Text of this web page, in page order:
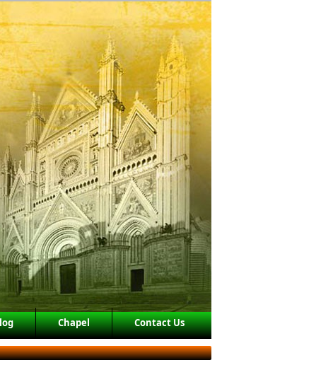
Chapel Contact Us